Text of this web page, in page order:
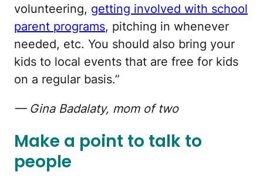
volunteering, getting involved with school
parent programs, pitching in whenever
needed, etc. You should also bring your
kids to local events that are free for kids
on a regular basis.”
— Gina Badalaty, mom of two
Make a point to talk to
people